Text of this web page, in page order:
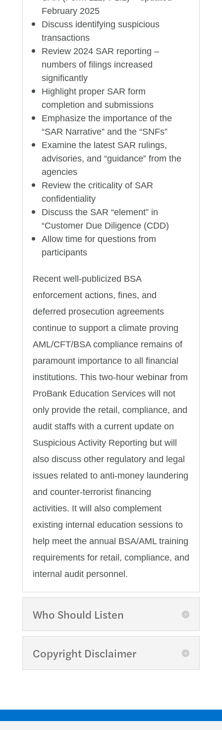
February 2025
Discuss identifying suspicious
transactions
Review 2024 SAR reporting –
numbers of filings increased
significantly
Highlight proper SAR form
completion and submissions
Emphasize the importance of the
“SAR Narrative” and the “SNFs”
Examine the latest SAR rulings,
advisories, and “guidance” from the
agencies
Review the criticality of SAR
confidentiality
Discuss the SAR “element” in
“Customer Due Diligence (CDD)
Allow time for questions from
participants
Recent well-publicized BSA
enforcement actions, fines, and
deferred prosecution agreements
continue to support a climate proving
AML/CFT/BSA compliance remains of
paramount importance to all financial
institutions. This two-hour webinar from
ProBank Education Services will not
only provide the retail, compliance, and
audit staffs with a current update on
Suspicious Activity Reporting but will
also discuss other regulatory and legal
issues related to anti-money laundering
and counter-terrorist financing
activities. It will also complement
existing internal education sessions to
help meet the annual BSA/AML training
requirements for retail, compliance, and
internal audit personnel.
Who Should Listen
Copyright Disclaimer